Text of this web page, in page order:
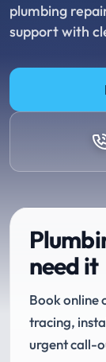
plumbing
support with
need it
Book online
tracing,
urgent call-